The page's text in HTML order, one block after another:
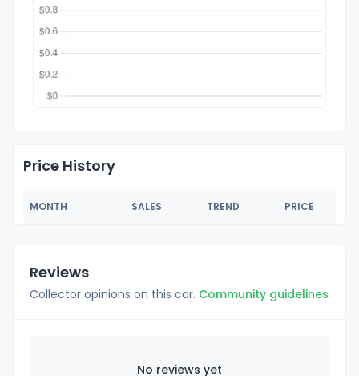
Price History
MONTH SALES TREND PRICE
Reviews
Collector opinions on this car. Community guidelines
No reviews yet